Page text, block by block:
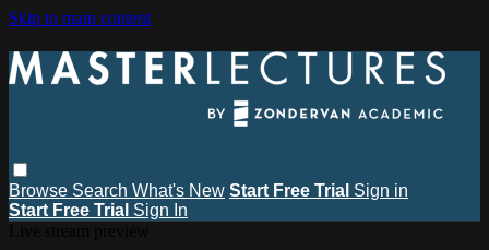
Skip to main content
Browse Search What's New Start Free Trial Sign in
Start Free Trial Sign In